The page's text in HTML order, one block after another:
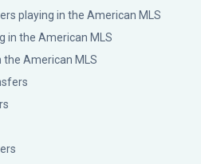
playing in the American MLS
in the American MLS
American MLS